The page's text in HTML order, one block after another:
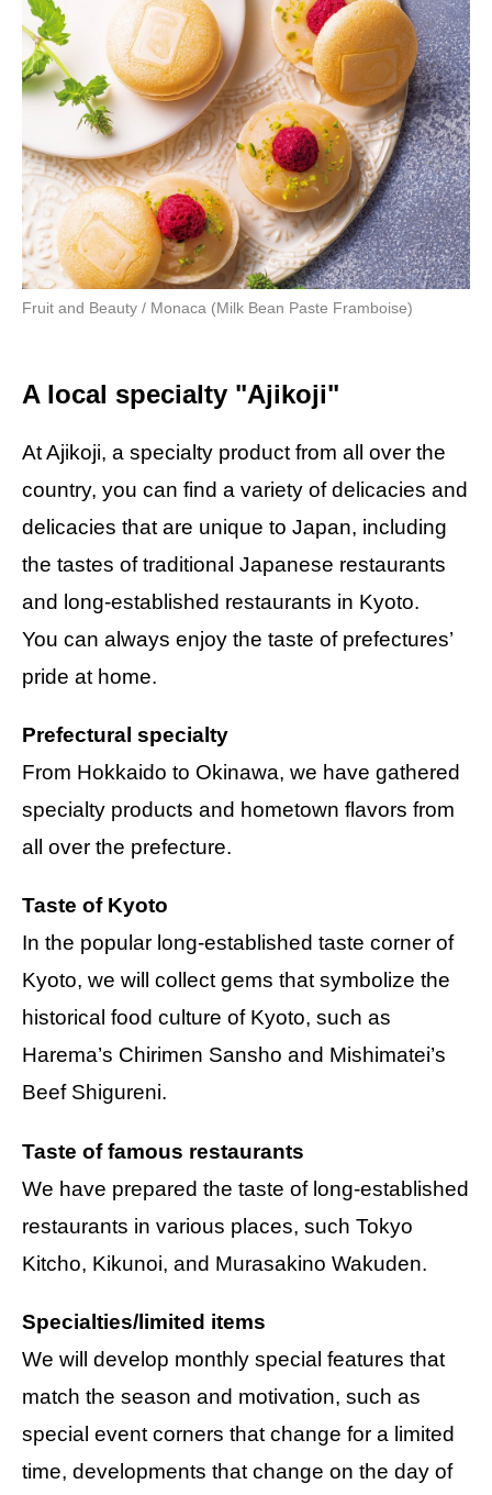
Fruit and Beauty / Monaca (Milk Bean Paste Framboise)
A local specialty "Ajikoji"
At Ajikoji, a specialty product from all over the
country, you can find a variety of delicacies and
delicacies that are unique to Japan, including
the tastes of traditional Japanese restaurants
and long-established restaurants in Kyoto.
You can always enjoy the taste of prefectures’
pride at home.
Prefectural specialty
From Hokkaido to Okinawa, we have gathered
specialty products and hometown flavors from
all over the prefecture.
Taste of Kyoto
In the popular long-established taste corner of
Kyoto, we will collect gems that symbolize the
historical food culture of Kyoto, such as
Harema’s Chirimen Sansho and Mishimatei’s
Beef Shigureni.
Taste of famous restaurants
We have prepared the taste of long-established
restaurants in various places, such Tokyo
Kitcho, Kikunoi, and Murasakino Wakuden.
Specialties/limited items
We will develop monthly special features that
match the season and motivation, such as
special event corners that change for a limited
time, developments that change on the day of